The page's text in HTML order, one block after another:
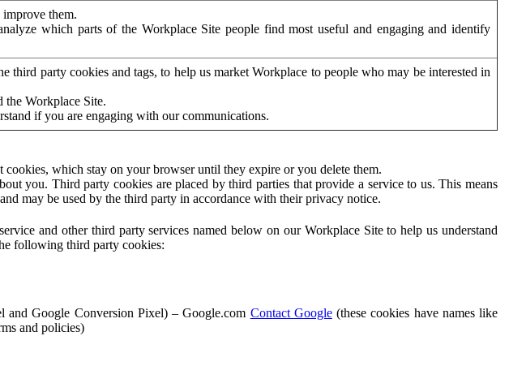
improve them.
which parts of the Workplace Site people find most useful and engaging and identify
party cookies and tags, to help us market Workplace to people who may be interested in
the Workplace Site.
if you are engaging with our communications.
which stay on your browser until they expire or you delete them.
you. Third party cookies are placed by third parties that provide a service to us. This means
may be used by the third party in accordance with their privacy notice.
and other third party services named below on our Workplace Site to help us understand
following third party cookies:
Google Conversion Pixel) – Google.com Contact Google(these cookies have names like
and policies)